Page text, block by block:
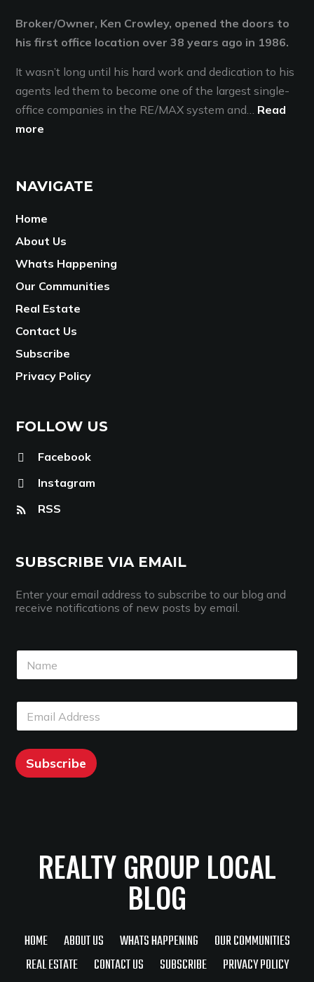
Broker/Owner, Ken Crowley, opened the doors to
his first office location over 38 years ago in 1986.
It wasn’t long until his hard work and dedication to his
agents led them to become one of the largest single-
office companies in the RE/MAX system and… Read
more
NAVIGATE
Home
About Us
Whats Happening
Our Communities
Real Estate
Contact Us
Subscribe
Privacy Policy
FOLLOW US
Facebook
Instagram
RSS
SUBSCRIBE VIA EMAIL
Enter your email address to subscribe to our blog and
receive notifications of new posts by email.
E
a
l
N
m
E
a
l
*
Subscribe
REALTY GROUP LOCAL
BLOG
HOME ABOUT US WHATS HAPPENING
OUR COMMUNITIES
REAL ESTATE
CONTACT US SUBSCRIBE PRIVACY POLICY